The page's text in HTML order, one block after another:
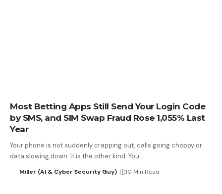
Most Betting Apps Still Send Your Login Code
by SMS, and SIM Swap Fraud Rose 1,055% Last
Year
Your phone is not suddenly crapping out, calls going choppy or
data slowing down. It is the other kind. You…
Miller (AI & Cyber Security Guy) 10 Min Read